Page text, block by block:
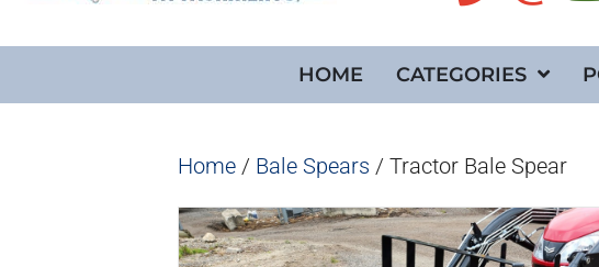
HOME CATEGORIES
Home / Bale Spears / Tractor Bale Spear